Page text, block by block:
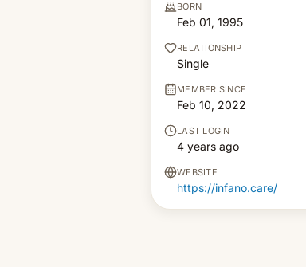
BORN
Feb 01, 1995
RELATIONSHIP
Single
MEMBER SINCE
Feb 10, 2022
LAST LOGIN
4 years ago
WEBSITE
https://infano.care/